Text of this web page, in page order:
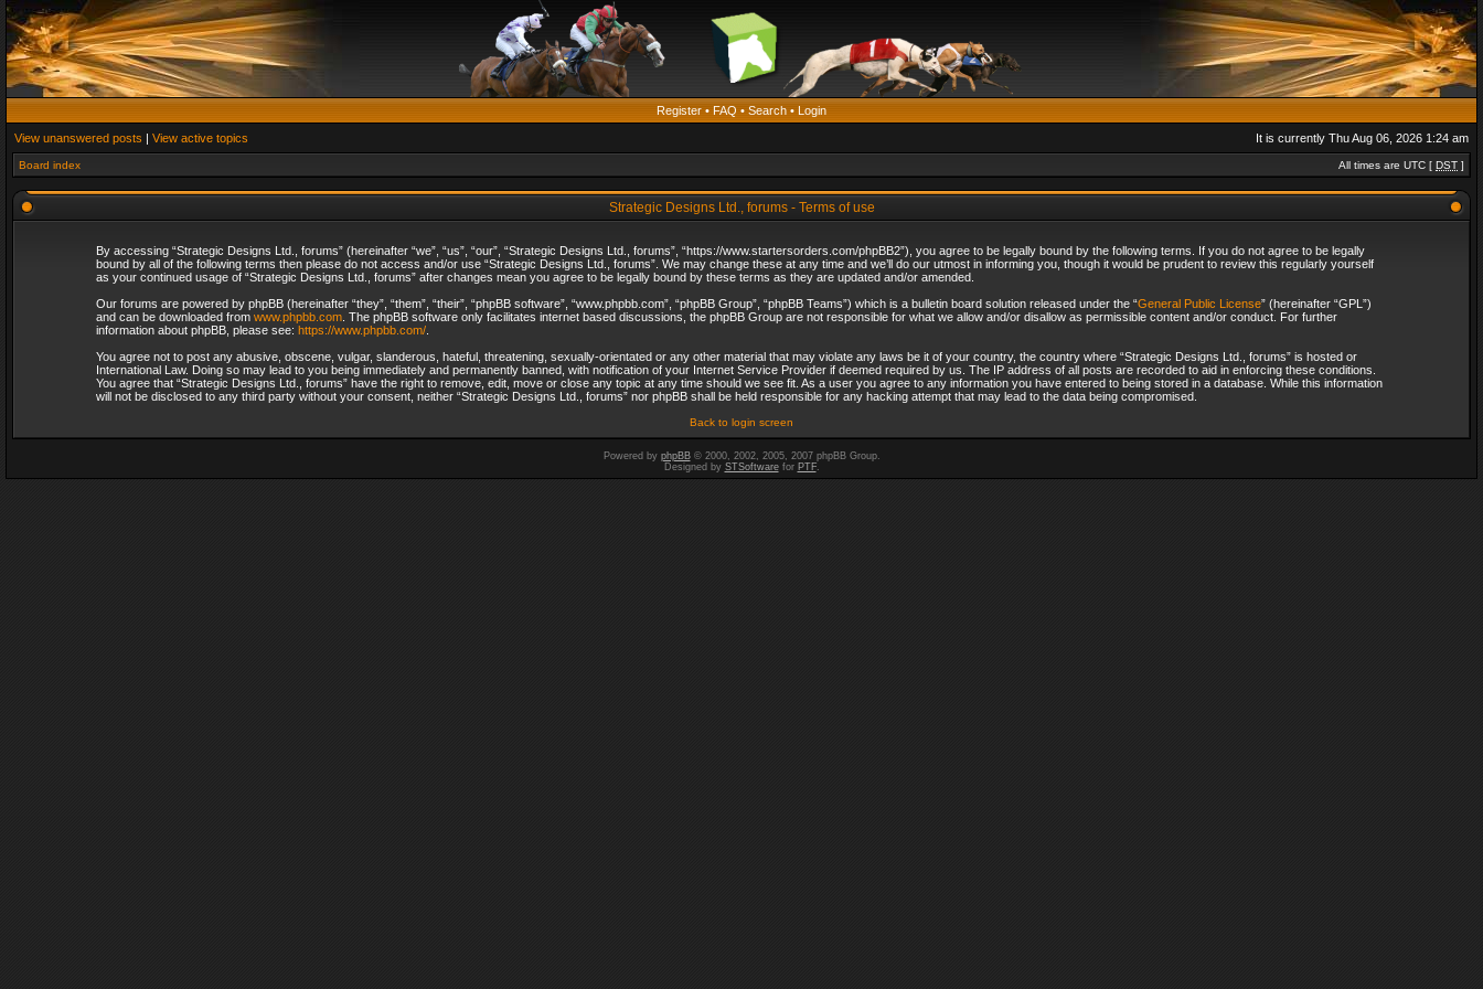
Register • FAQ • Search • Login
View unanswered posts | View active topics It is currently Thu Aug 06, 2026 1:24 am
Board index All times are UTC [ DST ]
Strategic Designs Ltd., forums - Terms of use
By accessing “Strategic Designs Ltd., forums” (hereinafter “we”, “us”, “our”, “Strategic Designs Ltd., forums”, “https://www.startersorders.com/phpBB2”), you agree to be legally bound by the following terms. If you do not agree to be legally
bound by all of the following terms then please do not access and/or use “Strategic Designs Ltd., forums”. We may change these at any time and we’ll do our utmost in informing you, though it would be prudent to review this regularly yourself
as your continued usage of “Strategic Designs Ltd., forums” after changes mean you agree to be legally bound by these terms as they are updated and/or amended.
Our forums are powered by phpBB (hereinafter “they”, “them”, “their”, “phpBB software”, “www.phpbb.com”, “phpBB Group”, “phpBB Teams”) which is a bulletin board solution released under the “General Public License” (hereinafter “GPL”)
and can be downloaded from www.phpbb.com. The phpBB software only facilitates internet based discussions, the phpBB Group are not responsible for what we allow and/or disallow as permissible content and/or conduct. For further
information about phpBB, please see: https://www.phpbb.com/.
You agree not to post any abusive, obscene, vulgar, slanderous, hateful, threatening, sexually-orientated or any other material that may violate any laws be it of your country, the country where “Strategic Designs Ltd., forums” is hosted or
International Law. Doing so may lead to you being immediately and permanently banned, with notification of your Internet Service Provider if deemed required by us. The IP address of all posts are recorded to aid in enforcing these conditions.
You agree that “Strategic Designs Ltd., forums” have the right to remove, edit, move or close any topic at any time should we see fit. As a user you agree to any information you have entered to being stored in a database. While this information
will not be disclosed to any third party without your consent, neither “Strategic Designs Ltd., forums” nor phpBB shall be held responsible for any hacking attempt that may lead to the data being compromised.
Back to login screen
Powered by phpBB© 2000, 2002, 2005, 2007 phpBB Group.
Designed by STSoftwarefor PTF.